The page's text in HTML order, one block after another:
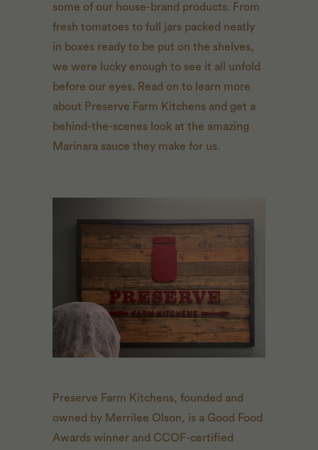
some of our house-brand products. From
fresh tomatoes to full jars packed neatly
in boxes ready to be put on the shelves,
we were lucky enough to see it all unfold
before our eyes. Read on to learn more
about Preserve Farm Kitchens and get a
behind-the-scenes look at the amazing
Marinara sauce they make for us.
Preserve Farm Kitchens, founded and
owned by Merrilee Olson, is a Good Food
Awards winner and CCOF-certified